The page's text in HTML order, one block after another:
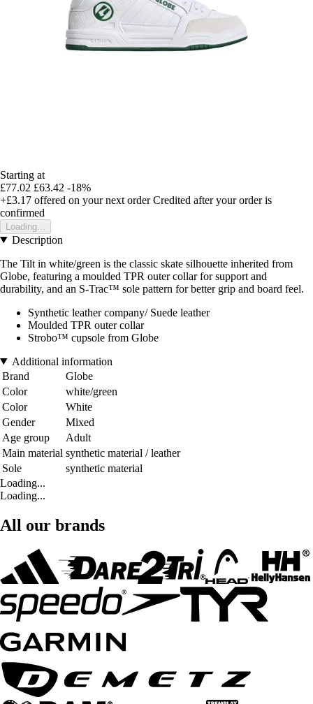
Starting at
£77.02 £63.42 -18%
+£3.17 offered on your next order Credited after your order is
confirmed
Loading...
Description
The Tilt in white/green is the classic skate silhouette inherited from
Globe, featuring a moulded TPR outer collar for support and
durability, and an S-Trac™ sole pattern for better grip and board feel.
Synthetic leather company/ Suede leather
Moulded TPR outer collar
Strobo™ cupsole from Globe
Additional information
Brand
Globe
Color
white/green
Color
White
Gender
Mixed
Age group
Adult
Main material synthetic material / leather
Sole
synthetic material
Loading...
Loading...
All our brands